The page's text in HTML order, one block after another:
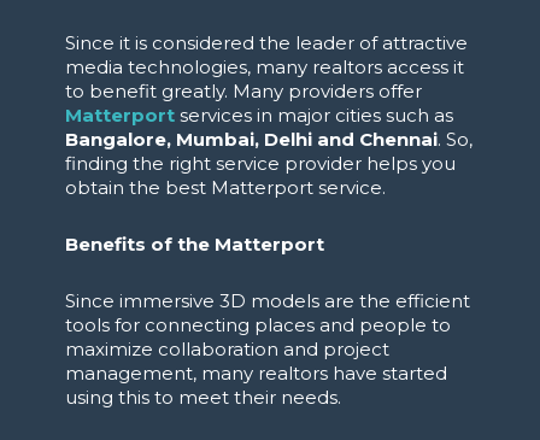
Since it is considered the leader of attractive
media technologies, many realtors access it
to benefit greatly. Many providers offer
Matterportservices in major cities such as
Bangalore, Mumbai, Delhi and Chennai. So,
finding the right service provider helps you
obtain the best Matterport service.
Benefits of the Matterport
Since immersive 3D models are the efficient
tools for connecting places and people to
maximize collaboration and project
management, many realtors have started
using this to meet their needs.